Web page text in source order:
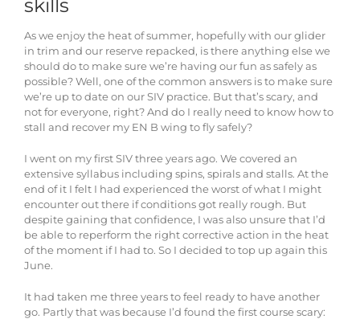
skills
As we enjoy the heat of summer, hopefully with our glider
in trim and our reserve repacked, is there anything else we
should do to make sure we’re having our fun as safely as
possible? Well, one of the common answers is to make sure
we’re up to date on our SIV practice. But that’s scary, and
not for everyone, right? And do I really need to know how to
stall and recover my EN B wing to fly safely?
I went on my first SIV three years ago. We covered an
extensive syllabus including spins, spirals and stalls. At the
end of it I felt I had experienced the worst of what I might
encounter out there if conditions got really rough. But
despite gaining that confidence, I was also unsure that I’d
be able to reperform the right corrective action in the heat
of the moment if I had to. So I decided to top up again this
June.
It had taken me three years to feel ready to have another
go. Partly that was because I’d found the first course scary: